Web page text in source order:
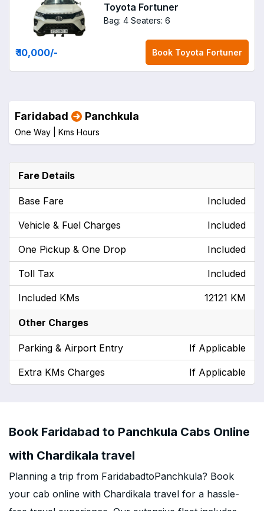
Toyota Fortuner
Bag: 4 Seaters: 6
₹ 10,000/- Book Toyota Fortuner
Faridabad Panchkula
One Way | Kms Hours
Fare Details
Base Fare Included
Vehicle & Fuel Charges Included
One Pickup & One Drop Included
Toll Tax Included
Included KMs 12121 KM
Other Charges
Parking & Airport Entry If Applicable
Extra KMs Charges If Applicable
Book Faridabad to Panchkula Cabs Online
with Chardikala travel
Planning a trip from FaridabadtoPanchkula? Book
your cab online with Chardikala travel for a hassle-